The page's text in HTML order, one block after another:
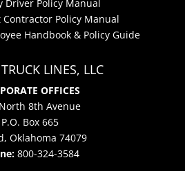
Driver Policy Manual
Policy Manual
Handbook & Policy Guide
LINES, LLC
OFFICES
8th Avenue
P.O. Box 665
Oklahoma 74079
800-324-3584